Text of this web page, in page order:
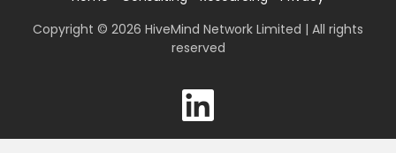
Copyright © 2026 HiveMind Network Limited | All rights
reserved